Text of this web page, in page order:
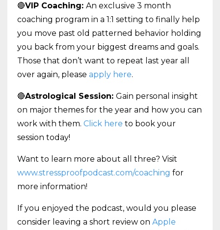
🔴VIP Coaching: An exclusive 3 month
coaching program in a 1:1 setting to finally help
you move past old patterned behavior holding
you back from your biggest dreams and goals.
Those that don’t want to repeat last year all
over again, please apply here.
🔴Astrological Session: Gain personal insight
on major themes for the year and how you can
work with them. Click here to book your
session today!
Want to learn more about all three? Visit
www.stressproofpodcast.com/coaching for
more information!
If you enjoyed the podcast, would you please
consider leaving a short review on Apple